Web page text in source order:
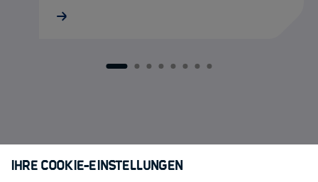
Congratulations to Dr. Sascha on
the HDS-LSS community, we would like to
1 2 3 4 5 6 7 8
Ihre Cookie-Einstellungen